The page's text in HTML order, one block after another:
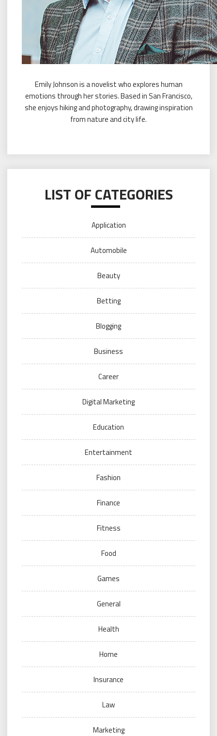
Emily Johnson is a novelist who explores human
emotions through her stories. Based in San Francisco,
she enjoys hiking and photography, drawing inspiration
from nature and city life.
LIST OF CATEGORIES
Application
Automobile
Beauty
Betting
Blogging
Business
Career
Digital Marketing
Education
Entertainment
Fashion
Finance
Fitness
Food
Games
General
Health
Home
Insurance
Law
Marketing